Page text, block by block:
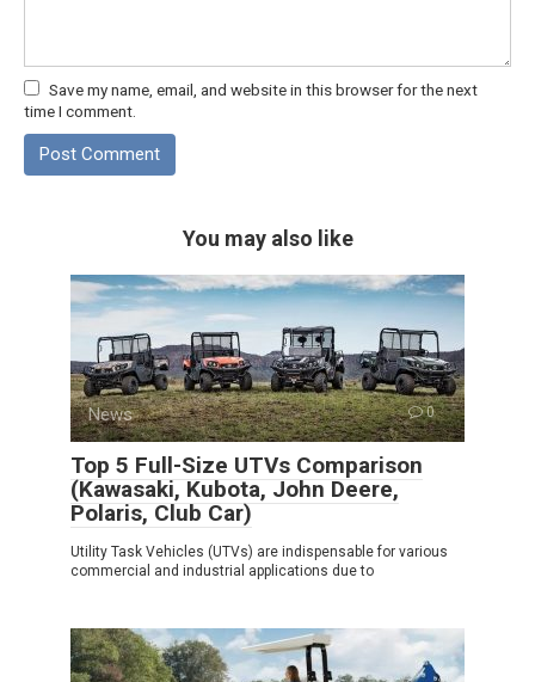
Save my name, email, and website in this browser for the next
time I comment.
You may also like
News 0
Top 5 Full-Size UTVs Comparison
(Kawasaki, Kubota, John Deere,
Polaris, Club Car)
Utility Task Vehicles (UTVs) are indispensable for various
commercial and industrial applications due to